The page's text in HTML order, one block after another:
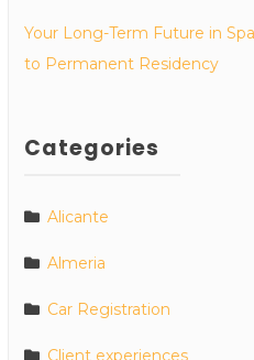
Your Long-Term Future in
to Permanent Residency
Categories
Alicante
Almeria
Car Registration
Client experiences